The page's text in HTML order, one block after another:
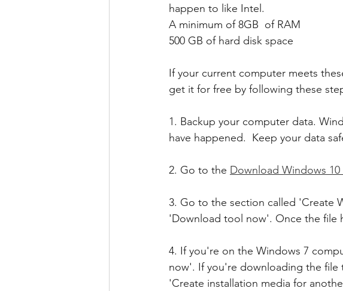
happen to like Intel.
A minimum of 8GB  of RAM
500 GB of hard disk space
If your current computer meets
get it for free by following these
1. Backup your computer data.
have happened.  Keep your data
2. Go to the Download Windows 10
3. Go to the section called 'Create
'Download tool now'. Once the file
4. If you're on the Windows 7
now'. If you're downloading the
'Create installation media for